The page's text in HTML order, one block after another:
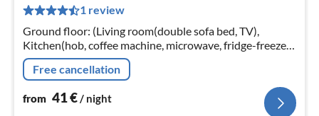
1 review
Ground floor: (Living room(double sofa bed, TV),
Kitchen(hob, coffee machine, microwave, fridge-freezer,
washbasin), bedroom(double bed), bathroom(shower,
washbasin, toilet, bidet)
Free cancellation
from 41€/ night